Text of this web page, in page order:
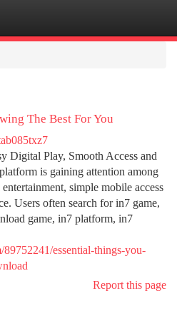
The Best For You
Digital Play, Smooth Access and
is gaining attention among
simple mobile access
Users often search for in7 game,
game, in7 platform, in7
essential-things-you-
Report this page